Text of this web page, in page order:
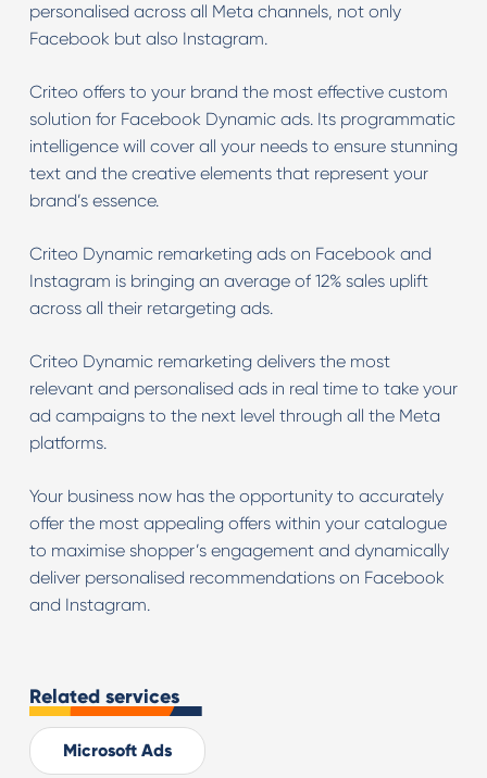
personalised across all Meta channels, not only
Facebook but also Instagram.
Criteo offers to your brand the most effective custom
solution for Facebook Dynamic ads. Its programmatic
intelligence will cover all your needs to ensure stunning
text and the creative elements that represent your
brand’s essence.
Criteo Dynamic remarketing ads on Facebook and
Instagram is bringing an average of 12% sales uplift
across all their retargeting ads.
Criteo Dynamic remarketing delivers the most
relevant and personalised ads in real time to take your
ad campaigns to the next level through all the Meta
platforms.
Your business now has the opportunity to accurately
offer the most appealing offers within your catalogue
to maximise shopper’s engagement and dynamically
deliver personalised recommendations on Facebook
and Instagram.
Related services
Microsoft Ads